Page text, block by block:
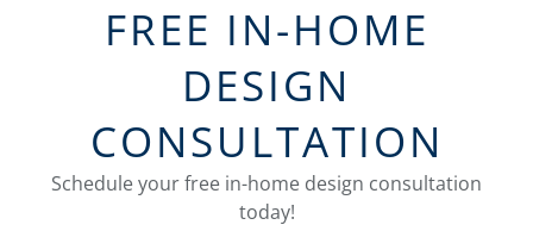
FREE IN-HOME
DESIGN
CONSULTATION
Schedule your free in-home design consultation
today!